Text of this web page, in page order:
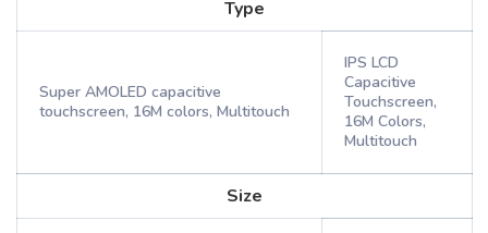
Type
Super AMOLED capacitive
touchscreen, 16M colors, Multitouch
IPS LCD
Capacitive
Touchscreen,
16M Colors,
Multitouch
Size